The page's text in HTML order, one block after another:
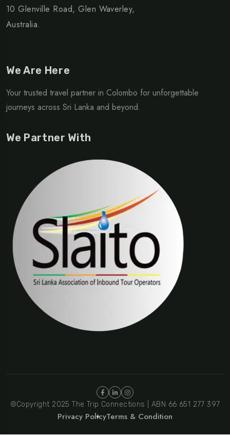
10 Glenville Road, Glen Waverley,
Australia.
We Are Here
Your trusted travel partner in Colombo for unforgettable
journeys across Sri Lanka and beyond.
We Partner With
©Copyright 2025 The Trip Connections | ABN 66 651 277 397
Privacy PolicyTerms & Condition